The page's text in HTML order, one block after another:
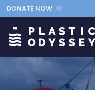
DONATE NOW